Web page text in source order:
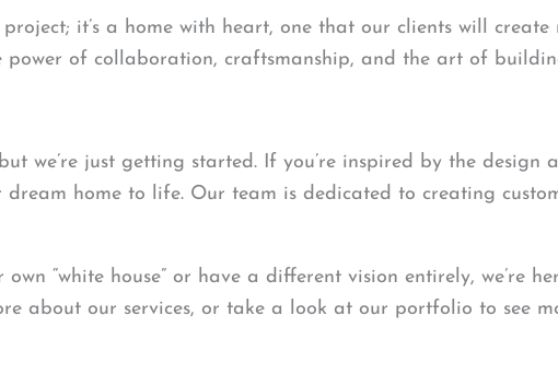
it’s a home with heart, one that our clients will
power of collaboration, craftsmanship, and the art of
we’re just getting started. If you’re inspired by the design
home to life. Our team is dedicated to creating
“white house” or have a different vision entirely, we’re
about our services, or take a look at our portfolio to see